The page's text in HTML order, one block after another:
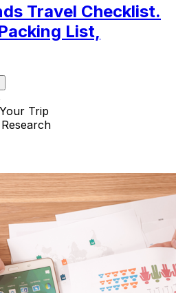
Travel Checklist.
List,
Trip